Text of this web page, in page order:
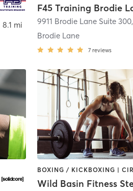
,Austin
8.1 mi 9911 Brodie Lane Suite 300,
Brodie Lane
7 reviews